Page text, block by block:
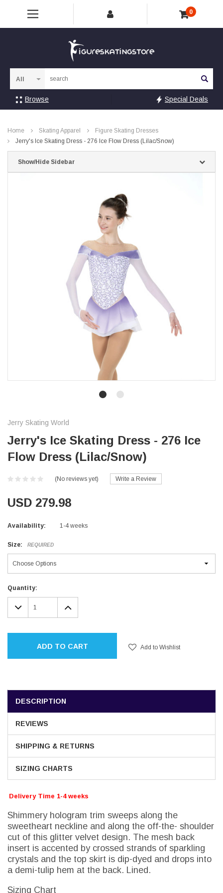
0
Browse Special Deals
Home Skating Apparel
Figure Skating Dresses
Jerry's Ice Skating Dress - 276 Ice Flow Dress (Lilac/Snow)
Show/Hide Sidebar
Jerry Skating World
Jerry's Ice Skating Dress - 276 Ice
Flow Dress (Lilac/Snow)
(No reviews yet) Write a Review
USD 279.98
Availability: 1-4 weeks
Size: REQUIRED
Current
Stock:
Quantity:
DECREASE
QUANTITY:
INCREASE
QUANTITY:
ADD TO CART Add to Wishlist
DESCRIPTION
REVIEWS
SHIPPING & RETURNS
SIZING CHARTS
Delivery Time 1-4 weeks
Shimmery hologram trim sweeps along the
sweetheart neckline and along the off-the- shoulder
cut of this glitter velvet design. The mesh back
insert is accented by crossed strands of sparkling
crystals and the top skirt is dip-dyed and drops into
a demi-tulip hem at the back. Lined.
Sizing Chart